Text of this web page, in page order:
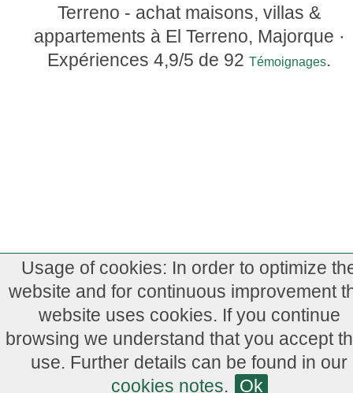
Usage of cookies: In order to optimize
website and for continuous improvement
website uses cookies. If you continue
browsing we understand that you accept
use. Further details can be found in our
cookies notes. Ok
Terreno - achat maisons, villas &
appartements à El Terreno, Majorque ·
Expériences 4,9/5 de 92 Témoignages.